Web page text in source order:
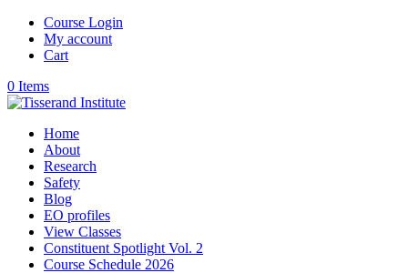
Course Login
My account
Cart
0 Items
Home
About
Research
Safety
Blog
EO profiles
View Classes
Constituent Spotlight Vol. 2
Course Schedule 2026